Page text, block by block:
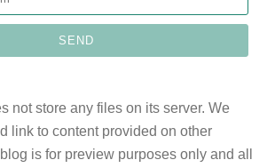
not store any files on its server. We
link to content provided on other
is for preview purposes only and all